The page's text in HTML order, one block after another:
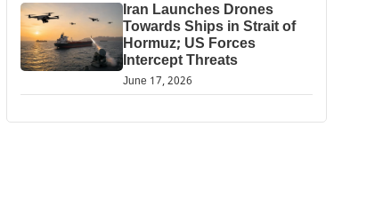
Iran Launches Drones
Towards Ships in Strait of
Hormuz; US Forces
Intercept Threats
June 17, 2026